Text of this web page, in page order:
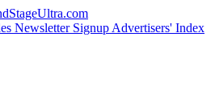
Newsletter Signup Advertisers' Index